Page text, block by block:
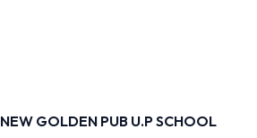
NEW GOLDEN PUB U.P SCHOOL